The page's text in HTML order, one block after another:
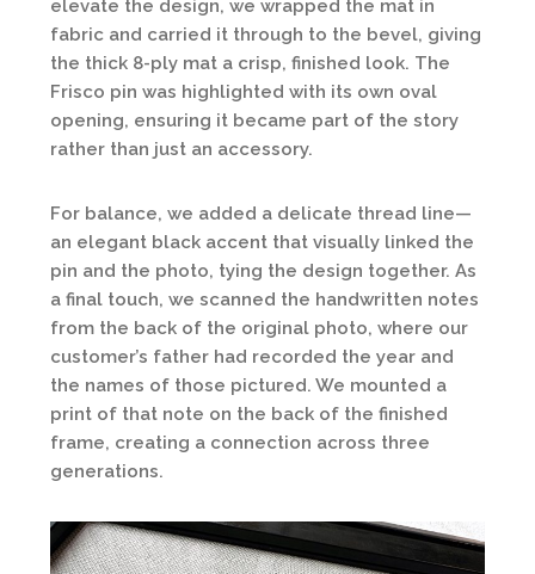
elevate the design, we wrapped the mat in
fabric and carried it through to the bevel, giving
the thick 8-ply mat a crisp, finished look. The
Frisco pin was highlighted with its own oval
opening, ensuring it became part of the story
rather than just an accessory.
For balance, we added a delicate thread line—
an elegant black accent that visually linked the
pin and the photo, tying the design together. As
a final touch, we scanned the handwritten notes
from the back of the original photo, where our
customer’s father had recorded the year and
the names of those pictured. We mounted a
print of that note on the back of the finished
frame, creating a connection across three
generations.